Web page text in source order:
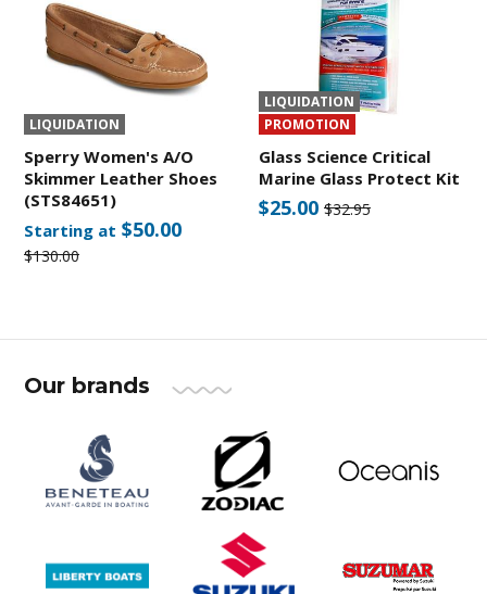
LIQUIDATION
Sperry Women's A/O
Skimmer Leather Shoes
(STS84651)
Starting at $50.00
$130.00
LIQUIDATION
PROMOTION
Glass Science Critical
Marine Glass Protect Kit
$25.00 $32.95
Our brands